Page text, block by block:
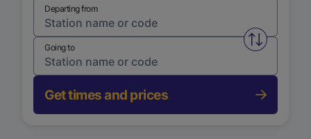
Departing from
Swap
Going to
Get times and prices